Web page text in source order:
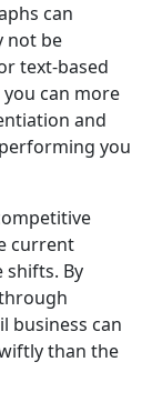
can
not be
text-based
can more
and
you
current
By
business can
than the